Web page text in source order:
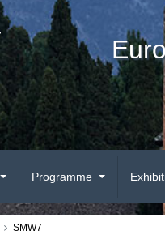
Programme
SMW7